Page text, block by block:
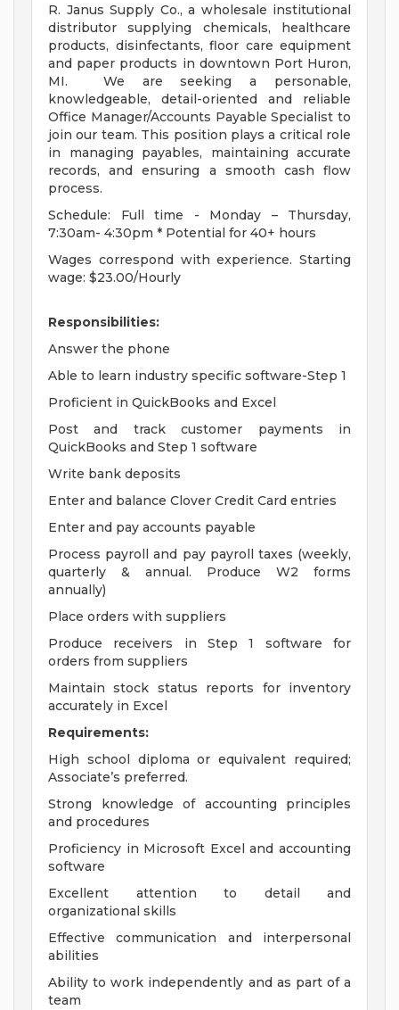
R. Janus Supply Co., a wholesale institutional
distributor supplying chemicals, healthcare
products, disinfectants, floor care equipment
and paper products in downtown Port Huron,
MI. We are seeking a personable,
knowledgeable, detail-oriented and reliable
Office Manager/Accounts Payable Specialist to
join our team. This position plays a critical role
in managing payables, maintaining accurate
records, and ensuring a smooth cash flow
process.
Schedule: Full time - Monday – Thursday,
7:30am- 4:30pm * Potential for 40+ hours
Wages correspond with experience. Starting
wage: $23.00/Hourly
Responsibilities:
Answer the phone
Able to learn industry specific software-Step 1
Proficient in QuickBooks and Excel
Post and track customer payments in
QuickBooks and Step 1 software
Write bank deposits
Enter and balance Clover Credit Card entries
Enter and pay accounts payable
Process payroll and pay payroll taxes (weekly,
quarterly & annual. Produce W2 forms
annually)
Place orders with suppliers
Produce receivers in Step 1 software for
orders from suppliers
Maintain stock status reports for inventory
accurately in Excel
Requirements:
High school diploma or equivalent required;
Associate’s preferred.
Strong knowledge of accounting principles
and procedures
Proficiency in Microsoft Excel and accounting
software
Excellent attention to detail and
organizational skills
Effective communication and interpersonal
abilities
Ability to work independently and as part of a
team